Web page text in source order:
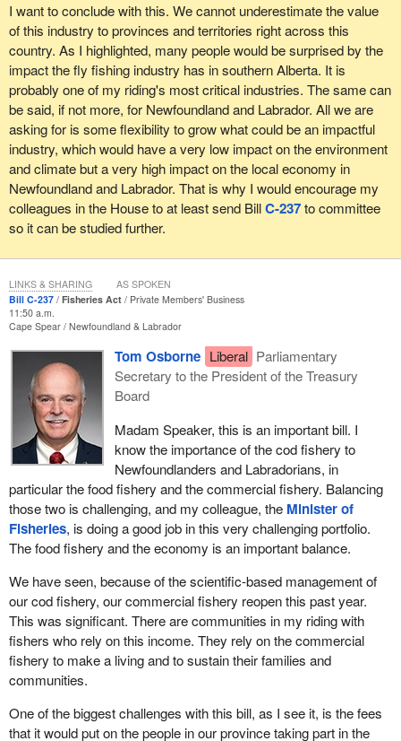
I want to conclude with this. We cannot underestimate the value
of this industry to provinces and territories right across this
country. As I highlighted, many people would be surprised by the
impact the fly fishing industry has in southern Alberta. It is
probably one of my riding's most critical industries. The same can
be said, if not more, for Newfoundland and Labrador. All we are
asking for is some flexibility to grow what could be an impactful
industry, which would have a very low impact on the environment
and climate but a very high impact on the local economy in
Newfoundland and Labrador. That is why I would encourage my
colleagues in the House to at least send BillC-237to committee
so it can be studied further.
Bill C-237 Fisheries Act
Private Members' Business
11:50 a.m.
Cape Spear Newfoundland & Labrador
Tom Osborne Liberal Parliamentary
Secretary to the President of the Treasury
Board
Madam Speaker, this is an important bill. I
know the importance of the cod fishery to
Newfoundlanders and Labradorians, in
particular the food fishery and the commercial fishery. Balancing
those two is challenging, and my colleague, the Minister of
Fisheries, is doing a good job in this very challenging portfolio.
The food fishery and the economy is an important balance.
We have seen, because of the scientific-based management of
our cod fishery, our commercial fishery reopen this past year.
This was significant. There are communities in my riding with
fishers who rely on this income. They rely on the commercial
fishery to make a living and to sustain their families and
communities.
One of the biggest challenges with this bill, as I see it, is the fees
that it would put on the people in our province taking part in the
LINKS & SHARING AS SPOKEN